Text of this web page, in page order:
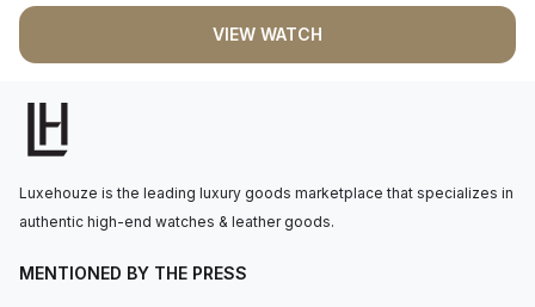
VIEW WATCH
Luxehouze is the leading luxury goods marketplace that specializes in
authentic high-end watches & leather goods.
MENTIONED BY THE PRESS